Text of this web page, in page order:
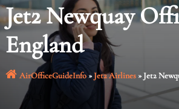
Jet2 Newquay
England
AirOfficeGuideInfo»Jet2 Airlines»Jet2